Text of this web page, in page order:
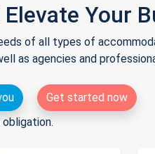
Your
of all types of
as agencies and
Get started now
obligation.